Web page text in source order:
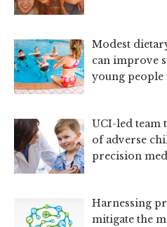
Modest
can improve
young people
UCI-led team
of adverse
precision
Harnessing
mitigate the